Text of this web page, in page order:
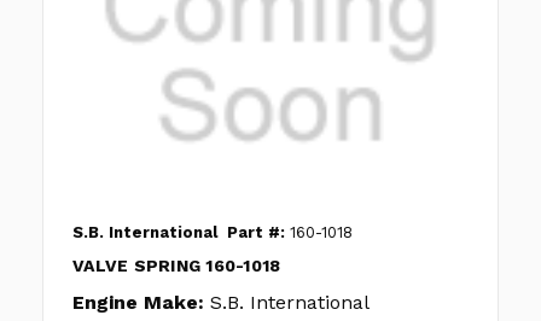
S.B. International Part #: 160-1018
VALVE SPRING 160-1018
Engine Make: S.B. International